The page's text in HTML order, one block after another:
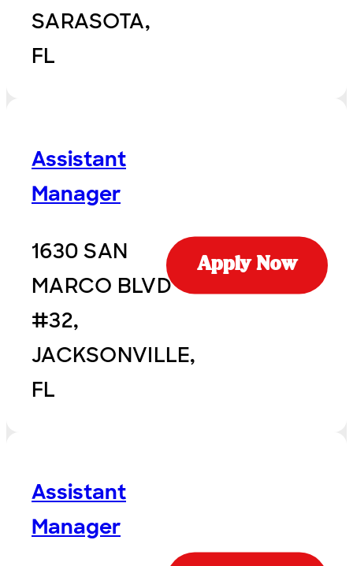
SARASOTA,
FL
Assistant
Manager
1630 SAN
MARCO BLVD
#32,
JACKSONVILLE,
FL
Apply Now
Assistant
Manager